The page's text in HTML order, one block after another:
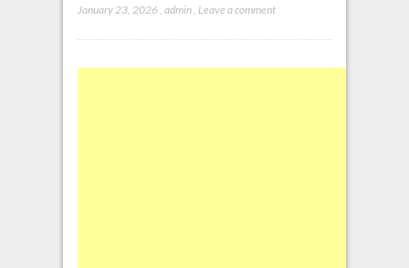
January 23, 2026 admin, Leave a comment